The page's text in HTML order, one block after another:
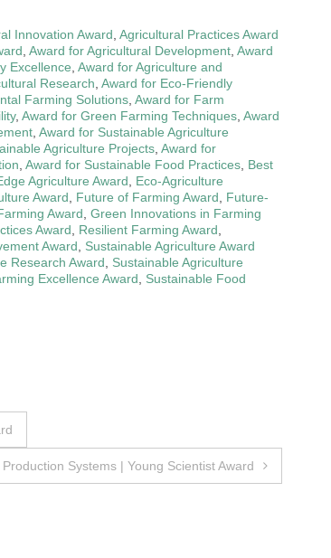
Innovation Award Agricultural Practices Award
Award for Agricultural Development Award
Excellence Award for Agriculture and
Research Award for Eco-Friendly
Farming Solutions Award for Farm
, Award for Green Farming Techniques Award
Award for Sustainable Agriculture
Agriculture Projects Award for
Award for Sustainable Food Practices Best
Agriculture Award
Eco-Agriculture
Award Future of Farming Award
Future-
Award Green Innovations in Farming
Award Resilient Farming Award
Award
Sustainable Agriculture Award
Research Award
Sustainable Agriculture
Excellence Award
Sustainable Food
Systems | Young Scientist Award